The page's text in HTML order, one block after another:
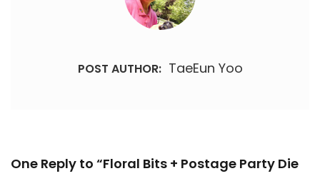
POST AUTHOR: TaeEun Yoo
One Reply to “Floral Bits + Postage Party Die